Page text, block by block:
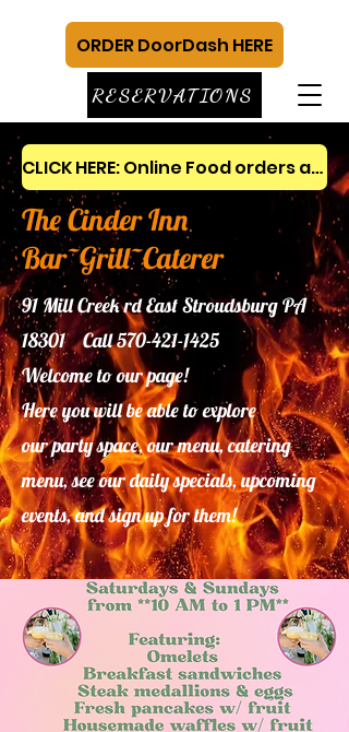
CLICK HERE: Online Food orders and gift cards
The Cinder Inn
Bar~Grill~Caterer
91 Mill Creek rd East Stroudsburg PA
18301 Call570-421-1425
Welcome to our page!
Here you will be able to explore
ourparty space, our menu, catering
menu, see our daily specials, upcoming
events, and sign up for them!
RESERVATIONS
ORDER DoorDash HERE